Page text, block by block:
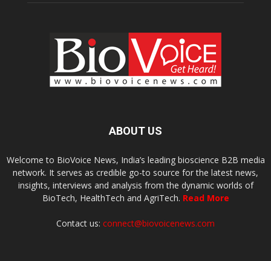
ABOUT US
Welcome to BioVoice News, India’s leading bioscience B2B media
network. It serves as credible go-to source for the latest news,
insights, interviews and analysis from the dynamic worlds of
BioTech, HealthTech and AgriTech. Read More
Contact us: connect@biovoicenews.com